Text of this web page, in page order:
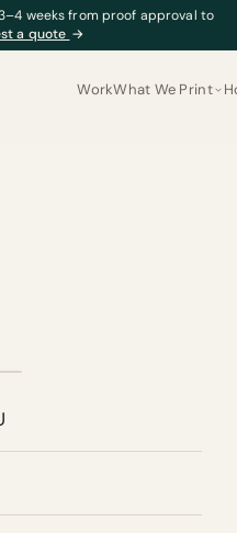
weeks from proof approval to
a quote →
WorkWhat We Print